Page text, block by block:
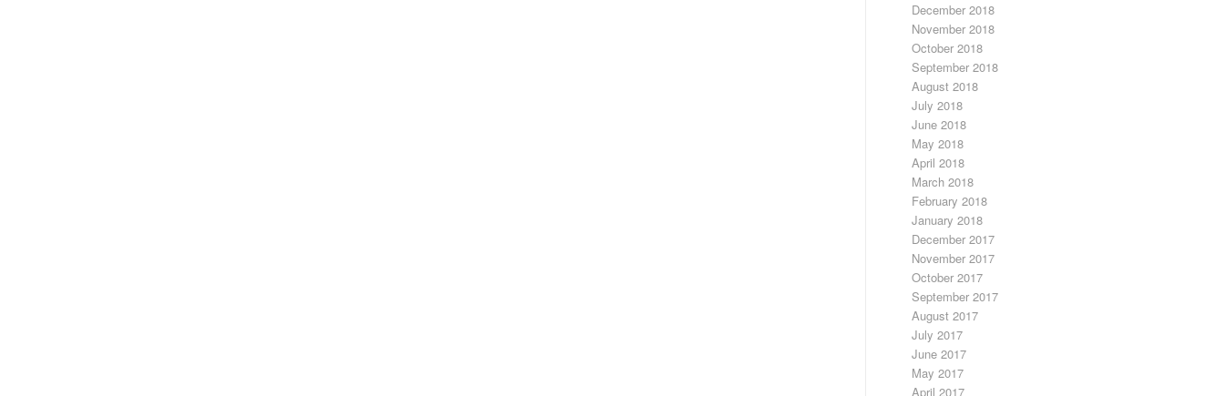
December 2018
November 2018
October 2018
September 2018
August 2018
July 2018
June 2018
May 2018
April 2018
March 2018
February 2018
January 2018
December 2017
November 2017
October 2017
September 2017
August 2017
July 2017
June 2017
May 2017
April 2017